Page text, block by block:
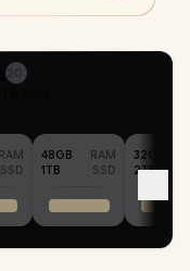
20
RAM
SSD
48GB
RAM
1TB
SSD
32GB
2TB